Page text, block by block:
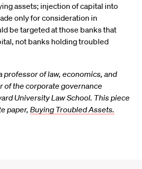
assets; injection of capital into
only for consideration in
be targeted at those banks that
not banks holding troubled
professor of law, economics, and
of the corporate governance
University Law School. This piece
paper, Buying Troubled Assets.